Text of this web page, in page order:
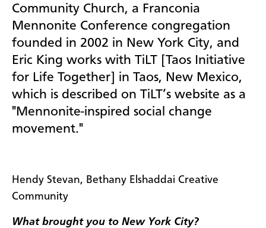
Community Church, a Franconia
Mennonite Conference congregation
founded in 2002 in New York City, and
Eric King works with TiLT [Taos Initiative
for Life Together] in Taos, New Mexico,
which is described on TiLT’s website as a
"Mennonite-inspired social change
movement."
Hendy Stevan, Bethany Elshaddai Creative
Community
What brought you to New York City?